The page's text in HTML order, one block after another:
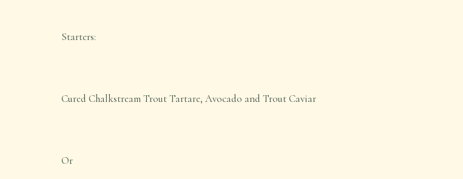
Starters:
Cured Chalkstream Trout Tartare, Avocado and Trout Caviar
Or